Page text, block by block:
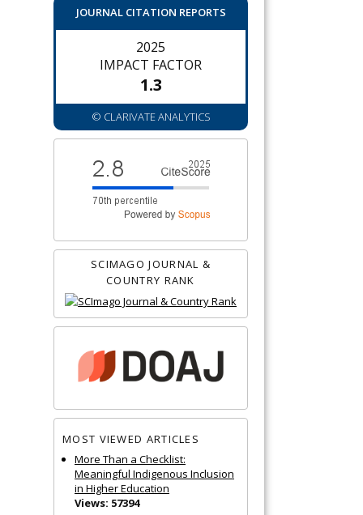
JOURNAL CITATION REPORTS
2025
IMPACT FACTOR
1.3
© CLARIVATE ANALYTICS
SCIMAGO JOURNAL &
COUNTRY RANK
MOST VIEWED ARTICLES
More Than a Checklist:
Meaningful Indigenous Inclusion
in Higher Education
Views: 57394